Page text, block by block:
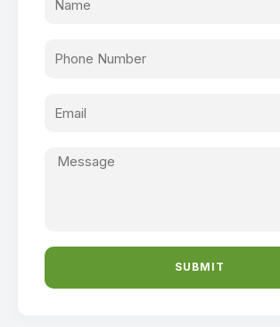
SUBMIT